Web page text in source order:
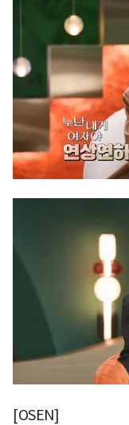
[OSEN]